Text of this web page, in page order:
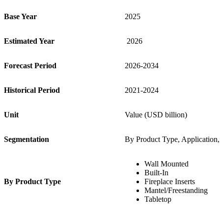
Base Year 2025
Estimated Year 2026
Forecast Period 2026-2034
Historical Period 2021-2024
Unit Value (USD billion)
Segmentation By Product Type,
By Product Type
Wall Mounted
Built-In
Fireplace Inserts
Mantel/Freestanding
Tabletop